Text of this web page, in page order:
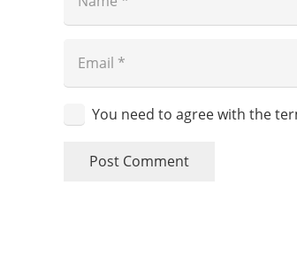
You need to agree with the
Post Comment
Skin Society